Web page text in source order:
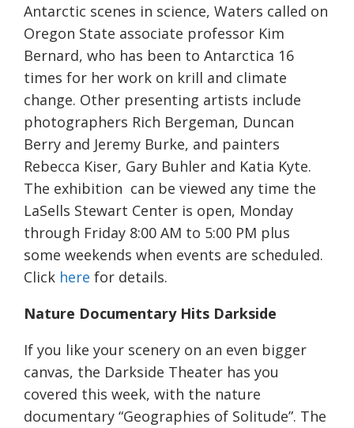
Antarctic scenes in science, Waters called on
Oregon State associate professor Kim
Bernard, who has been to Antarctica 16
times for her work on krill and climate
change. Other presenting artists include
photographers Rich Bergeman, Duncan
Berry and Jeremy Burke, and painters
Rebecca Kiser, Gary Buhler and Katia Kyte.
The exhibition can be viewed any time the
LaSells Stewart Center is open, Monday
through Friday 8:00 AM to 5:00 PM plus
some weekends when events are scheduled.
Click here for details.
Nature Documentary Hits Darkside
If you like your scenery on an even bigger
canvas, the Darkside Theater has you
covered this week, with the nature
documentary “Geographies of Solitude”. The